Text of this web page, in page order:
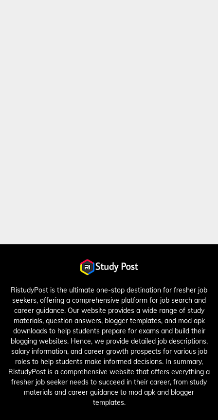
RistudyPost is the ultimate one-stop destination for fresher job
seekers, offering a comprehensive platform for job search and
career guidance. Our website provides a wide range of study
materials, question answers, blogger templates, and mod apk
downloads to help students prepare for exams and build their
blogging websites. Hence, we provide detailed job descriptions,
salary information, and career growth prospects for various job
roles to help students make informed decisions. In summary,
RistudyPost is a comprehensive website that offers everything a
fresher job seeker needs to succeed in their career, from study
materials and career guidance to mod apk and blogger
templates.